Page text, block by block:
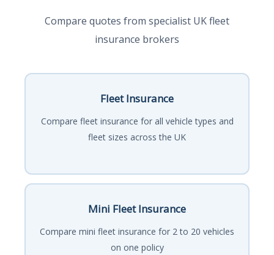
Compare quotes from specialist UK fleet
insurance brokers
Fleet Insurance
Compare fleet insurance for all vehicle types and
fleet sizes across the UK
Mini Fleet Insurance
Compare mini fleet insurance for 2 to 20 vehicles
on one policy